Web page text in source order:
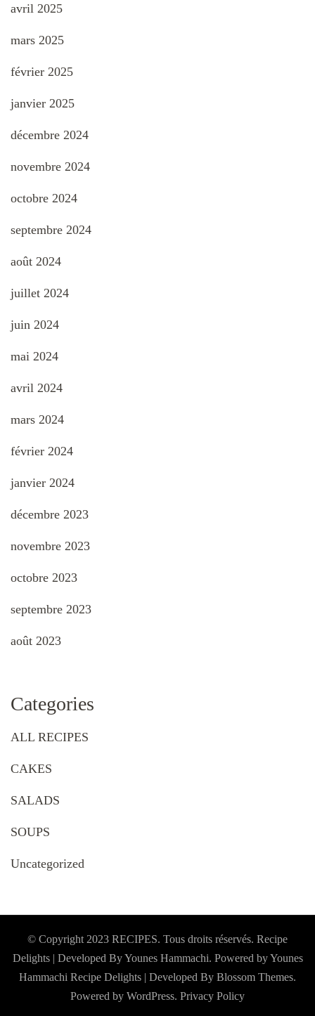
avril 2025
mars 2025
février 2025
janvier 2025
décembre 2024
novembre 2024
octobre 2024
septembre 2024
août 2024
juillet 2024
juin 2024
mai 2024
avril 2024
mars 2024
février 2024
janvier 2024
décembre 2023
novembre 2023
octobre 2023
septembre 2023
août 2023
Categories
ALL RECIPES
CAKES
SALADS
SOUPS
Uncategorized
© Copyright 2023 RECIPES. Tous droits réservés. Recipe
Delights | Developed By Younes Hammachi. Powered by Younes
Hammachi Recipe Delights | Developed By Blossom Themes.
Powered by WordPress. Privacy Policy